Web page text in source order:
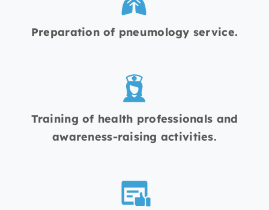
Preparation of pneumology service.
Training of health professionals and
awareness-raising activities.